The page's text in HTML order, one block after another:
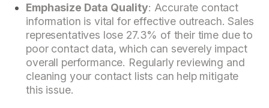
Emphasize Data Quality: Accurate contact
information is vital for effective outreach. Sales
representatives lose 27.3% of their time due to
poor contact data, which can severely impact
overall performance. Regularly reviewing and
cleaning your contact lists can help mitigate
this issue.